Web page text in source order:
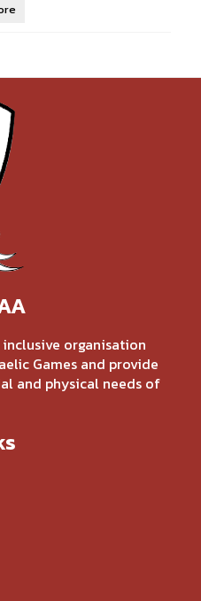
organisation
Games and provide
and physical needs of